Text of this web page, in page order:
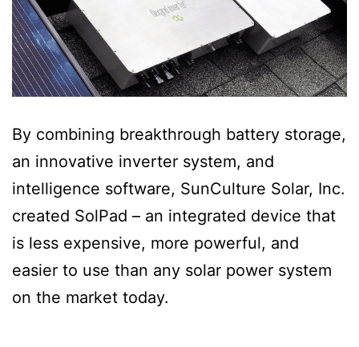
By combining breakthrough battery storage,
an innovative inverter system, and
intelligence software, SunCulture Solar, Inc.
created SolPad – an integrated device that
is less expensive, more powerful, and
easier to use than any solar power system
on the market today.